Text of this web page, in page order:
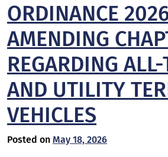
ORDINANCE
AMENDING
REGARDING
AND UTILITY
VEHICLES
Posted on May 18, 2026